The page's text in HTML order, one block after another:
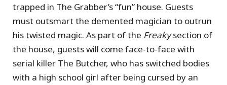
trapped in The Grabber’s “fun” house. Guests
must outsmart the demented magician to outrun
his twisted magic. As part of the Freakysection of
the house, guests will come face-to-face with
serial killer The Butcher, who has switched bodies
with a high school girl after being cursed by an